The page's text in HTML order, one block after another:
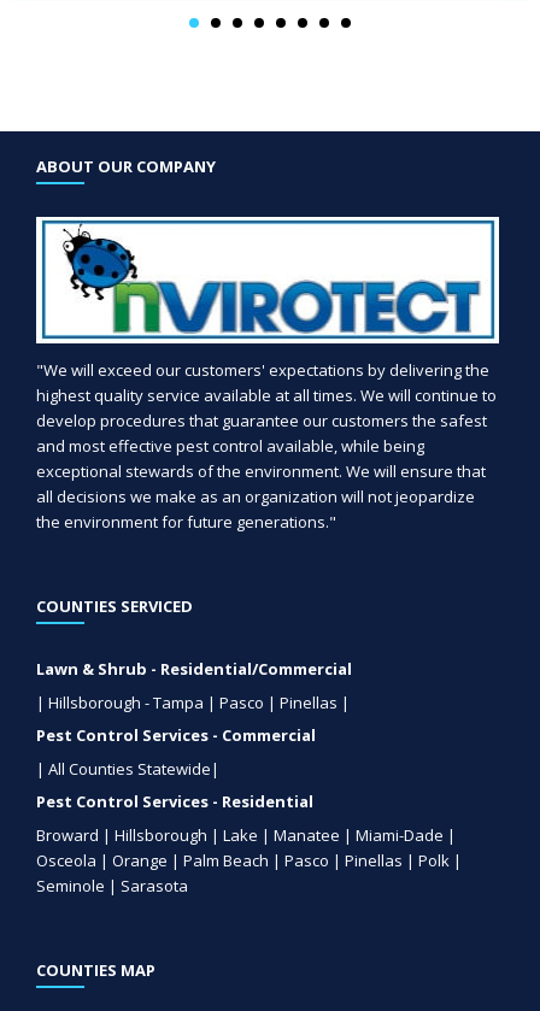
ABOUT OUR COMPANY
"We will exceed our customers' expectations by delivering the
highest quality service available at all times. We will continue to
develop procedures that guarantee our customers the safest
and most effective pest control available, while being
exceptional stewards of the environment. We will ensure that
all decisions we make as an organization will not jeopardize
the environment for future generations."
COUNTIES SERVICED
Lawn & Shrub - Residential/Commercial
| Hillsborough - Tampa | Pasco | Pinellas |
Pest Control Services - Commercial
| All Counties Statewide|
Pest Control Services - Residential
Broward | Hillsborough | Lake | Manatee | Miami-Dade |
Osceola | Orange | Palm Beach | Pasco | Pinellas | Polk |
Seminole | Sarasota
COUNTIES MAP